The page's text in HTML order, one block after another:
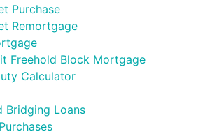
Purchase
Remortgage
Freehold Block Mortgage
Calculator
Bridging Loans